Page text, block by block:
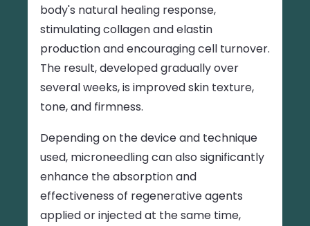
body's natural healing response,
stimulating collagen and elastin
production and encouraging cell turnover.
The result, developed gradually over
several weeks, is improved skin texture,
tone, and firmness.
Depending on the device and technique
used, microneedling can also significantly
enhance the absorption and
effectiveness of regenerative agents
applied or injected at the same time,